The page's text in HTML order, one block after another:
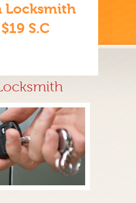
Locksmith
S.C